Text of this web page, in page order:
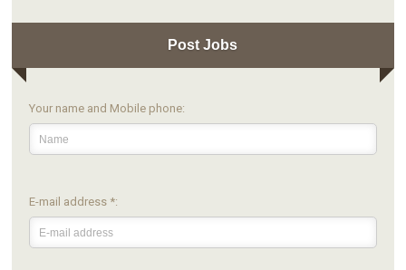
Post Jobs
Your name and Mobile phone:
E-mail address *: